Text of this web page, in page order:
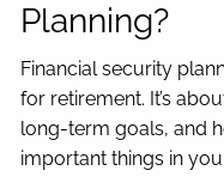
Planning?
Financial security
for retirement. It’s
long-term goals, and
important things in